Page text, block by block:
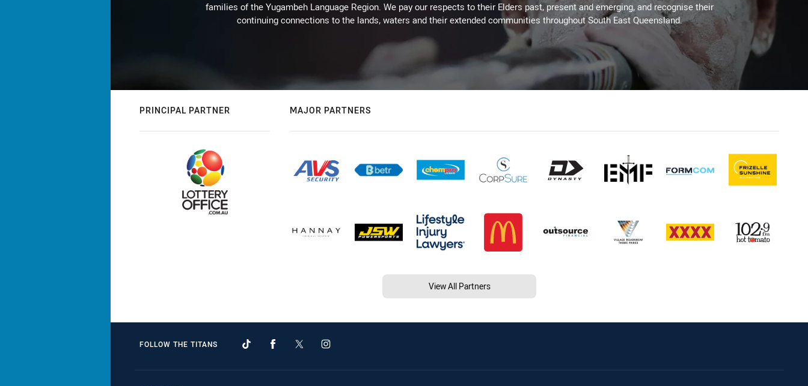
families of the Yugambeh Language Region. We pay our respects to their Elders past, present and emerging, and recognise their
continuing connections to the lands, waters and their extended communities throughout South East Queensland.
PRINCIPAL PARTNER MAJOR PARTNERS
View All Partners
FOLLOW THE TITANS